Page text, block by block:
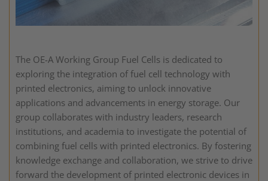
The OE-A Working Group Fuel Cells is dedicated to
exploring the integration of fuel cell technology with
printed electronics, aiming to unlock innovative
applications and advancements in energy storage. Our
group collaborates with industry leaders, research
institutions, and academia to investigate the potential of
combining fuel cells with printed electronics. By fostering
knowledge exchange and collaboration, we strive to drive
forward the development of printed electronic devices in